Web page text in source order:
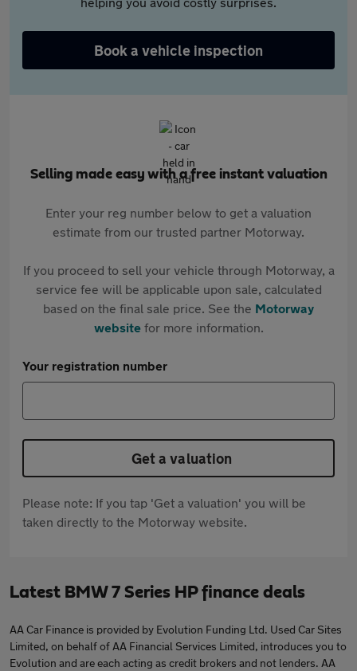
Book a vehicle inspection
Selling made easy with a free instant valuation
Enter your reg number below to get a valuation
estimate from our trusted partner Motorway.
If you proceed to sell your vehicle through Motorway, a
service fee will be applicable upon sale, calculated
based on the final sale price. See the Motorway
websitefor more information.
Your registration number
Get a valuation
Please note: If you tap 'Get a valuation' you will be
taken directly to the Motorway website.
Latest BMW 7 Series HP finance deals
AA Car Finance is provided by Evolution Funding Ltd. Used Car Sites
Limited, on behalf of AA Financial Services Limited, introduces you to
Evolution and are each acting as credit brokers and not lenders. AA